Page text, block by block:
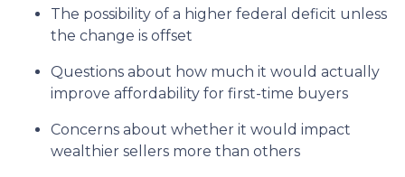
The possibility of a higher federal deficit unless
the change is offset
Questions about how much it would actually
improve affordability for first-time buyers
Concerns about whether it would impact
wealthier sellers more than others